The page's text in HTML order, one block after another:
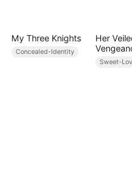
My Three Knights
Concealed-Identity
Her
Sweet-